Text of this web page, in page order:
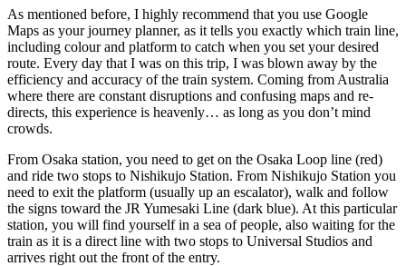
As mentioned before, I highly recommend that you use Google
Maps as your journey planner, as it tells you exactly which train line,
including colour and platform to catch when you set your desired
route. Every day that I was on this trip, I was blown away by the
efficiency and accuracy of the train system. Coming from Australia
where there are constant disruptions and confusing maps and re-
directs, this experience is heavenly… as long as you don’t mind
crowds.
From Osaka station, you need to get on the Osaka Loop line (red)
and ride two stops to Nishikujo Station. From Nishikujo Station you
need to exit the platform (usually up an escalator), walk and follow
the signs toward the JR Yumesaki Line (dark blue). At this particular
station, you will find yourself in a sea of people, also waiting for the
train as it is a direct line with two stops to Universal Studios and
arrives right out the front of the entry.